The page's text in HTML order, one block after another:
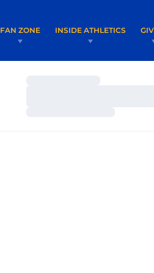
FAN ZONE INSIDE ATHLETICS